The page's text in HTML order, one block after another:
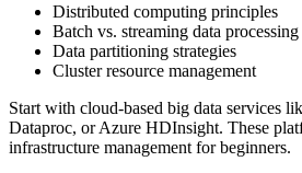
Distributed computing principles
Batch vs. streaming data processing
Data partitioning strategies
Cluster resource management
Start with cloud-based big data services
Dataproc, or Azure HDInsight. These
infrastructure management for beginners.